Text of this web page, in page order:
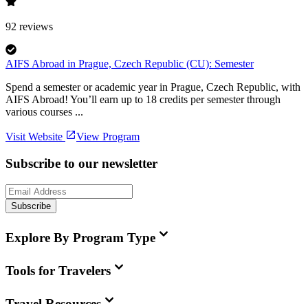
92 reviews
AIFS Abroad in Prague, Czech Republic (CU): Semester
Spend a semester or academic year in Prague, Czech Republic, with
AIFS Abroad! You’ll earn up to 18 credits per semester through
various courses ...
Visit Website View Program
Subscribe to our newsletter
Subscribe
Explore By Program Type
Tools for Travelers